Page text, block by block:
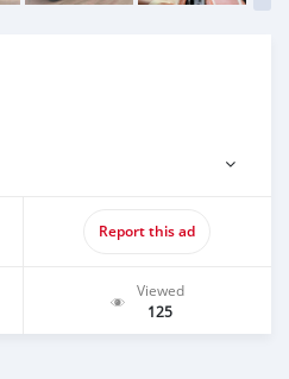
Report this ad
Viewed
125